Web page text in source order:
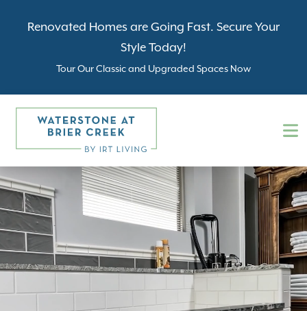
Renovated Homes are Going Fast. Secure Your
Style Today!
Tour Our Classic and Upgraded Spaces Now